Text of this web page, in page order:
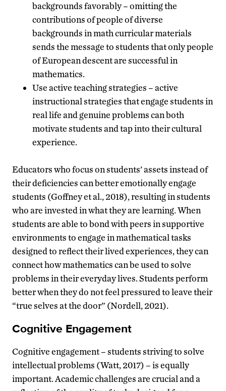
backgrounds favorably – omitting the
contributions of people of diverse
backgrounds in math curricular materials
sends the message to students that only people
of European descent are successful in
mathematics.
Use active teaching strategies – active
instructional strategies that engage students in
real life and genuine problems can both
motivate students and tap into their cultural
experience.
Educators who focus on students’ assets instead of
their deficiencies can better emotionally engage
students (Goffney et al., 2018), resulting in students
who are invested in what they are learning. When
students are able to bond with peers in supportive
environments to engage in mathematical tasks
designed to reflect their lived experiences, they can
connect how mathematics can be used to solve
problems in their everyday lives. Students perform
better when they do not feel pressured to leave their
“true selves at the door” (Nordell, 2021).
Cognitive Engagement
Cognitive engagement – students striving to solve
intellectual problems (Watt, 2017) – is equally
important. Academic challenges are crucial and a